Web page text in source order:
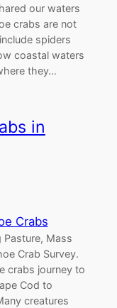
our waters
crabs are not
spiders
coastal waters
they…
in
Crabs
Pasture, Mass
Crab Survey.
crabs journey to
Cod to
creatures